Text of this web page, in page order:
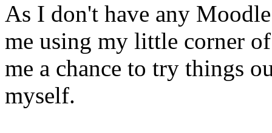
As I don't have any
me using my little corner
me a chance to try things
myself.